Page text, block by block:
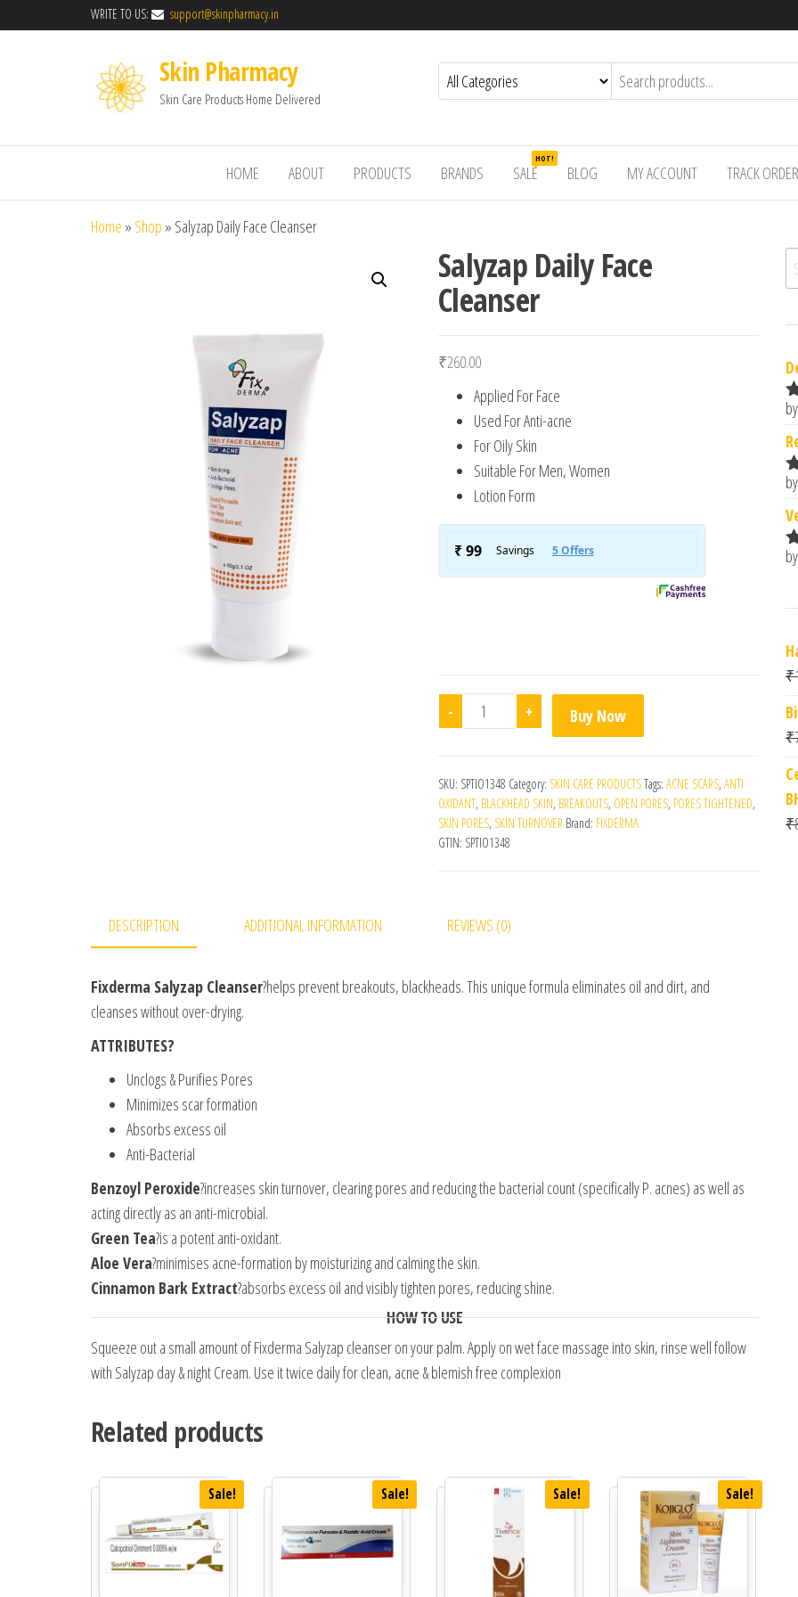
WRITE TO US: support@skinpharmacy.in
Skin Pharmacy
Skin Care Products Home Delivered
HOME ABOUT PRODUCTS BRANDS SALE
HOT!
BLOG MY ACCOUNT TRACK ORDER
Home » Shop » Salyzap Daily Face Cleanser
Salyzap Daily Face
Cleanser
₹260.00
Applied For Face
Used For Anti-acne
For Oily Skin
Suitable For Men, Women
Lotion Form
- Salyzap Daily Face Cleanser quantity
+ Buy Now
SKU: SPTIO1348 Category: SKIN CARE PRODUCTSTags: ACNE SCARS, ANTI
OXIDANT, BLACKHEAD SKIN, BREAKOUTS, OPEN PORES, PORES TIGHTENED,
SKIN PORES, SKIN TURNOVER Brand: FIXDERMA
GTIN: SPTIO1348
DESCRIPTION ADDITIONAL INFORMATION REVIEWS (0)
Fixderma Salyzap Cleanser?helps prevent breakouts, blackheads. This unique formula eliminates oil and dirt, and
cleanses without over-drying.
ATTRIBUTES?
Unclogs & Purifies Pores
Minimizes scar formation
Absorbs excess oil
Anti-Bacterial
Benzoyl Peroxide?increases skin turnover, clearing pores and reducing the bacterial count (specifically P. acnes) as well as
acting directly as an anti-microbial.
Green Tea?is a potent anti-oxidant.
Aloe Vera?minimises acne-formation by moisturizing and calming the skin.
Cinnamon Bark Extract?absorbs excess oil and visibly tighten pores, reducing shine.
HOW TO USE
Squeeze out a small amount of Fixderma Salyzap cleanser on your palm. Apply on wet face massage into skin, rinse well follow
with Salyzap day & night Cream. Use it twice daily for clean, acne & blemish free complexion
Related products
Sale! Sale! Sale! Sale!
₹
₹
₹